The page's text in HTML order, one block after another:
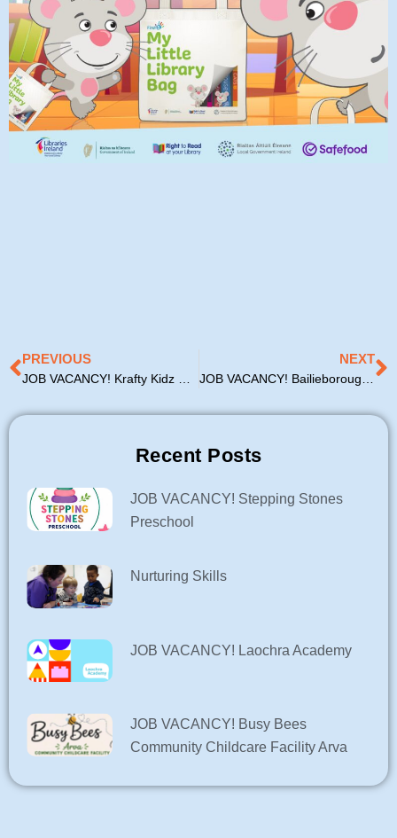
Prev
PREVIOUS
JOB VACANCY! Krafty Kidz Cavan
NEXT
JOB VACANCY! Bailieborough Resource House Childcare
Recent Posts
JOB VACANCY! Stepping Stones
Preschool
Nurturing Skills
JOB VACANCY! Laochra Academy
JOB VACANCY! Busy Bees
Community Childcare Facility Arva